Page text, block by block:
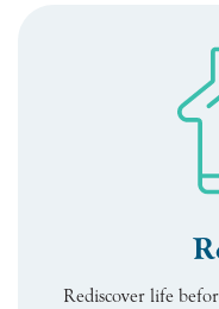
Rediscover life